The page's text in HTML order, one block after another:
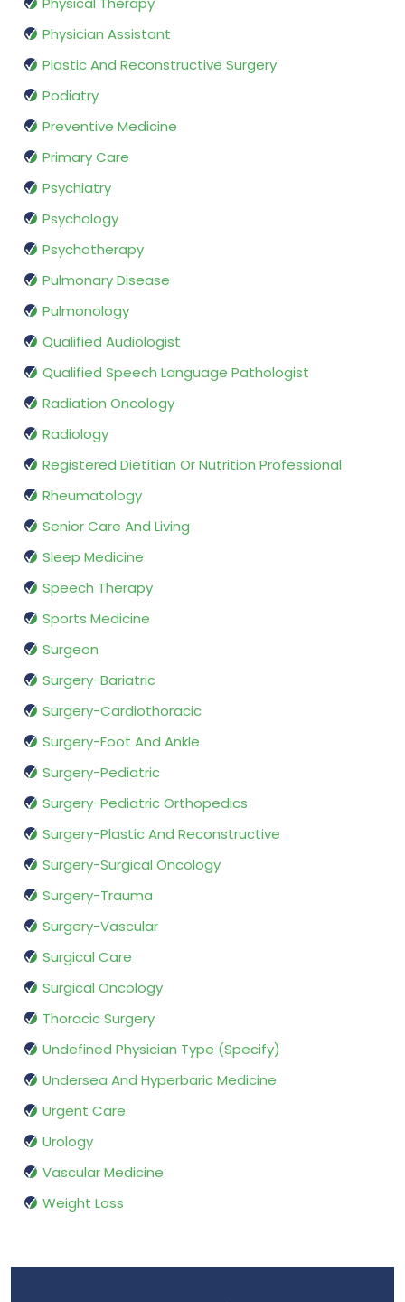
Physician Assistant
Plastic And Reconstructive Surgery
Podiatry
Preventive Medicine
Primary Care
Psychiatry
Psychology
Psychotherapy
Pulmonary Disease
Pulmonology
Qualified Audiologist
Qualified Speech Language Pathologist
Radiation Oncology
Radiology
Registered Dietitian Or Nutrition Professional
Rheumatology
Senior Care And Living
Sleep Medicine
Speech Therapy
Sports Medicine
Surgeon
Surgery-Bariatric
Surgery-Cardiothoracic
Surgery-Foot And Ankle
Surgery-Pediatric
Surgery-Pediatric Orthopedics
Surgery-Plastic And Reconstructive
Surgery-Surgical Oncology
Surgery-Trauma
Surgery-Vascular
Surgical Care
Surgical Oncology
Thoracic Surgery
Undefined Physician Type (Specify)
Undersea And Hyperbaric Medicine
Urgent Care
Urology
Vascular Medicine
Weight Loss